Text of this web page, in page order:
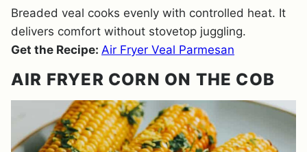
Breaded veal cooks evenly with controlled heat. It
delivers comfort without stovetop juggling.
Get the Recipe: Air Fryer Veal Parmesan
AIR FRYER CORN ON THE COB